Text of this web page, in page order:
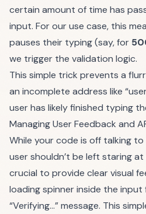
certain amount of time has
input. For our use case, this
pauses their typing (say, for
we trigger the validation logic.
This simple trick prevents a
an incomplete address like
user has likely finished typing
Managing User Feedback and
While your code is off talking
user shouldn’t be left staring at
crucial to provide clear visual
loading spinner inside the
“Verifying…” message. This